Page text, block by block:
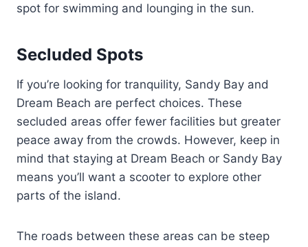
spot for swimming and lounging in the sun.
Secluded Spots
If you’re looking for tranquility, Sandy Bay and
Dream Beach are perfect choices. These
secluded areas offer fewer facilities but greater
peace away from the crowds. However, keep in
mind that staying at Dream Beach or Sandy Bay
means you’ll want a scooter to explore other
parts of the island.
The roads between these areas can be steep